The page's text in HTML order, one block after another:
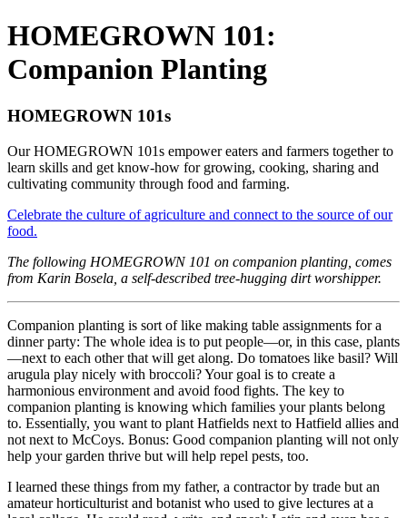
HOMEGROWN 101:
Companion Planting
HOMEGROWN 101s
Our HOMEGROWN 101s empower eaters and farmers together to
learn skills and get know-how for growing, cooking, sharing and
cultivating community through food and farming.
Celebrate the culture of agriculture and connect to the source of our
food.
The following HOMEGROWN 101 on companion planting, comes
from Karin Bosela, a self-described tree-hugging dirt worshipper.
Companion planting is sort of like making table assignments for a
dinner party: The whole idea is to put people—or, in this case, plants
—next to each other that will get along. Do tomatoes like basil? Will
arugula play nicely with broccoli? Your goal is to create a
harmonious environment and avoid food fights. The key to
companion planting is knowing which families your plants belong
to. Essentially, you want to plant Hatfields next to Hatfield allies and
not next to McCoys. Bonus: Good companion planting will not only
help your garden thrive but will help repel pests, too.
I learned these things from my father, a contractor by trade but an
amateur horticulturist and botanist who used to give lectures at a